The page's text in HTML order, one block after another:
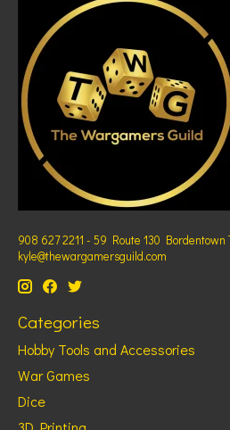
908 627 2211 - 59 Route 130
kyle@thewargamersguild.com
Categories
Hobby Tools and Accessories
War Games
Dice